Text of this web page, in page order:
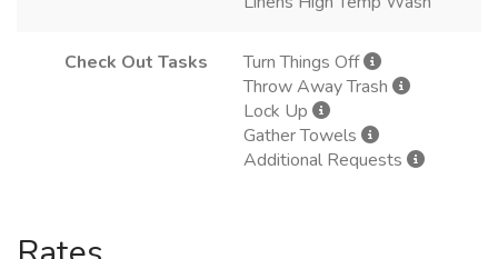
Check Out Tasks
Turn Things Off
Throw Away Trash
Lock Up
Gather Towels
Additional Requests